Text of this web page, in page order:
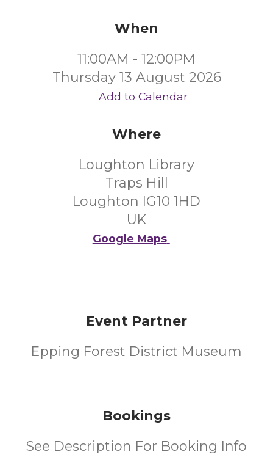
When
11:00AM - 12:00PM
Thursday 13 August 2026
Add to Calendar
Where
Loughton Library
Traps Hill
Loughton IG10 1HD
UK
Google Maps
Event Partner
Epping Forest District Museum
Bookings
See Description For Booking Info